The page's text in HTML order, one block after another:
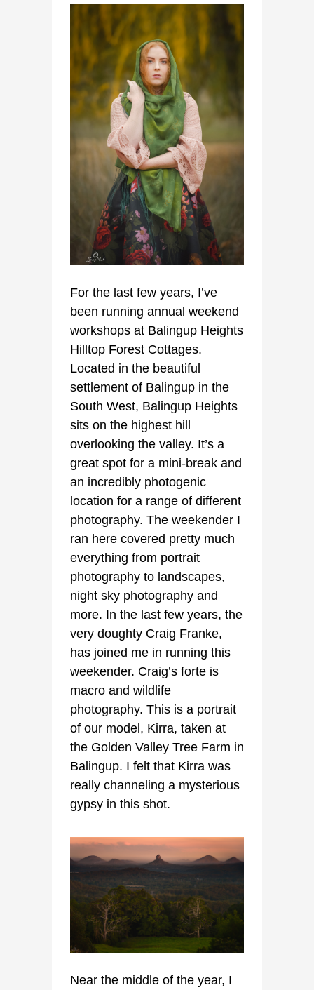
For the last few years, I’ve
been running annual weekend
workshops at Balingup Heights
Hilltop Forest Cottages.
Located in the beautiful
settlement of Balingup in the
South West, Balingup Heights
sits on the highest hill
overlooking the valley. It’s a
great spot for a mini-break and
an incredibly photogenic
location for a range of different
photography. The weekender I
ran here covered pretty much
everything from portrait
photography to landscapes,
night sky photography and
more. In the last few years, the
very doughty Craig Franke,
has joined me in running this
weekender. Craig’s forte is
macro and wildlife
photography. This is a portrait
of our model, Kirra, taken at
the Golden Valley Tree Farm in
Balingup. I felt that Kirra was
really channeling a mysterious
gypsy in this shot.
Near the middle of the year, I